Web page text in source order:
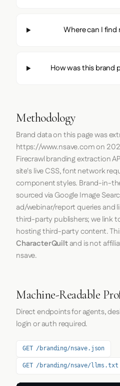
Where can I find
How was this brand
Methodology
Brand data on this page was
https://www.nsave.comon
Firecrawlbranding extraction
site's live CSS, font network
component styles. Brand-in-
sourced via Google Image
ad/webinar/report queries and
third-party publishers; we link
hosting third-party content.
CharacterQuiltand is not
nsave.
Machine-Readable
Direct endpoints for agents,
login or auth required.
GET /branding/nsave.json
GET /branding/nsave/llms.txt